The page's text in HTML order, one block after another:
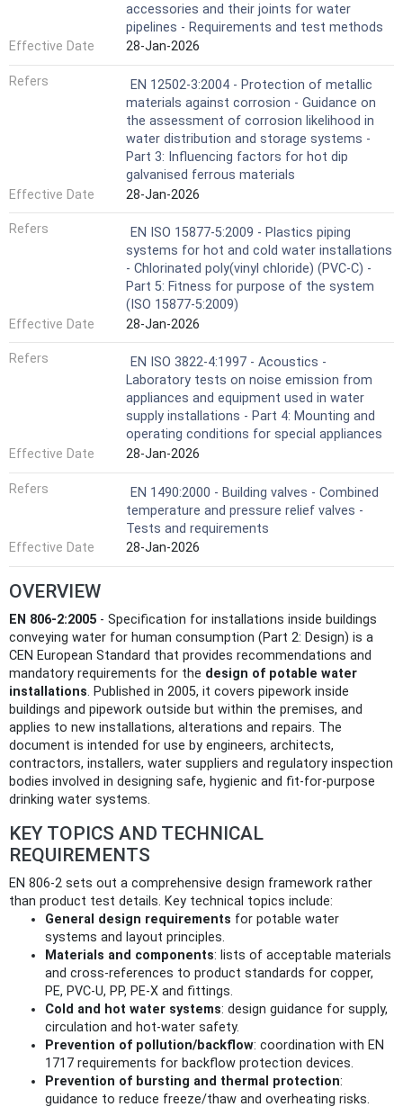
accessories and their joints for water
pipelines - Requirements and test methods
Effective Date
28-Jan-2026
Refers
EN 12502-3:2004 - Protection of metallic
materials against corrosion - Guidance on
the assessment of corrosion likelihood in
water distribution and storage systems -
Part 3: Influencing factors for hot dip
galvanised ferrous materials
Effective Date
28-Jan-2026
Refers
EN ISO 15877-5:2009 - Plastics piping
systems for hot and cold water installations
- Chlorinated poly(vinyl chloride) (PVC-C) -
Part 5: Fitness for purpose of the system
(ISO 15877-5:2009)
Effective Date
28-Jan-2026
Refers
EN ISO 3822-4:1997 - Acoustics -
Laboratory tests on noise emission from
appliances and equipment used in water
supply installations - Part 4: Mounting and
operating conditions for special appliances
Effective Date
28-Jan-2026
Refers
EN 1490:2000 - Building valves - Combined
temperature and pressure relief valves -
Tests and requirements
Effective Date
28-Jan-2026
OVERVIEW
EN 806-2:2005 - Specification for installations inside buildings
conveying water for human consumption (Part 2: Design) is a
CEN European Standard that provides recommendations and
mandatory requirements for the design of potable water
installations. Published in 2005, it covers pipework inside
buildings and pipework outside but within the premises, and
applies to new installations, alterations and repairs. The
document is intended for use by engineers, architects,
contractors, installers, water suppliers and regulatory inspection
bodies involved in designing safe, hygienic and fit-for-purpose
drinking water systems.
KEY TOPICS AND TECHNICAL
REQUIREMENTS
EN 806-2 sets out a comprehensive design framework rather
than product test details. Key technical topics include:
General design requirements for potable water
systems and layout principles.
Materials and components: lists of acceptable materials
and cross-references to product standards for copper,
PE, PVC-U, PP, PE-X and fittings.
Cold and hot water systems: design guidance for supply,
circulation and hot-water safety.
Prevention of pollution/backflow: coordination with EN
1717 requirements for backflow protection devices.
Prevention of bursting and thermal protection:
guidance to reduce freeze/thaw and overheating risks.